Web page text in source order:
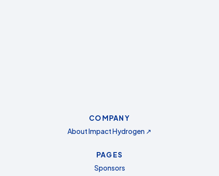
COMPANY
About Impact Hydrogen ↗
PAGES
Sponsors